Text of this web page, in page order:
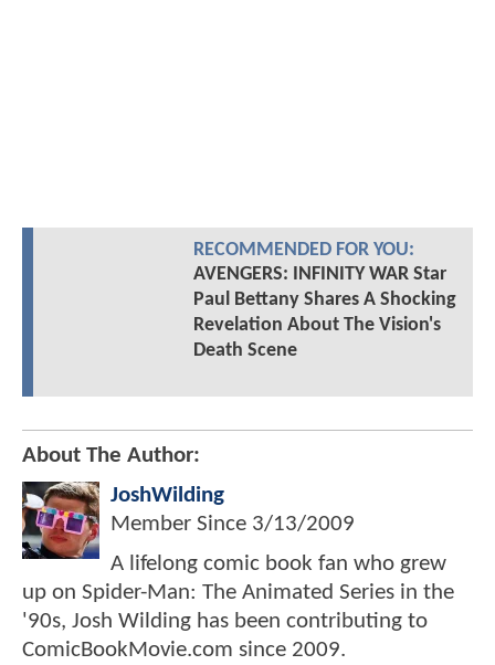
RECOMMENDED FOR YOU:
AVENGERS: INFINITY WAR Star
Paul Bettany Shares A Shocking
Revelation About The Vision's
Death Scene
About The Author:
JoshWilding
Member Since 3/13/2009
A lifelong comic book fan who grew
up on Spider-Man: The Animated Series in the
'90s, Josh Wilding has been contributing to
ComicBookMovie.com since 2009.